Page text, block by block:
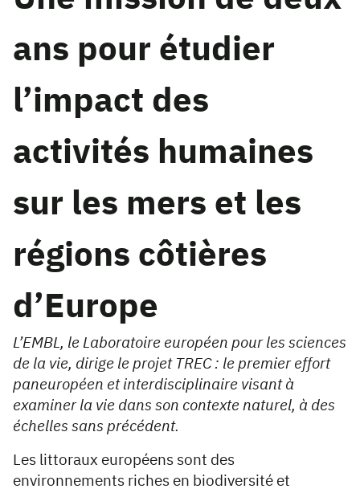
ans pour étudier
l’impact des
activités humaines
sur les mers et les
régions côtières
d’Europe
L’EMBL, le Laboratoire européen pour les sciences
de la vie, dirige le projet TREC : le premier effort
paneuropéen et interdisciplinaire visant à
examiner la vie dans son contexte naturel, à des
échelles sans précédent.
Les littoraux européens sont des
environnements riches en biodiversité et